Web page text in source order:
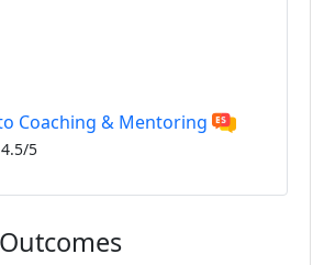
Coaching & Mentoring
4.5/5